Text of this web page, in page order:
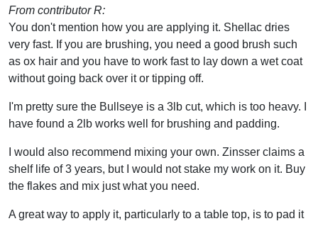
From contributor R:
You don't mention how you are applying it. Shellac dries
very fast. If you are brushing, you need a good brush such
as ox hair and you have to work fast to lay down a wet coat
without going back over it or tipping off.
I'm pretty sure the Bullseye is a 3lb cut, which is too heavy. I
have found a 2lb works well for brushing and padding.
I would also recommend mixing your own. Zinsser claims a
shelf life of 3 years, but I would not stake my work on it. Buy
the flakes and mix just what you need.
A great way to apply it, particularly to a table top, is to pad it